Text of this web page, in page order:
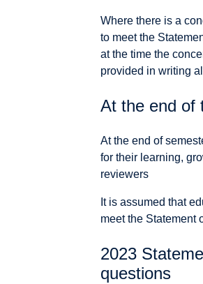
Where there is a
to meet the
at the time the
provided in writing
At the end of
At the end of
for their learning,
reviewers
It is assumed that
meet the Statement
2023
questions